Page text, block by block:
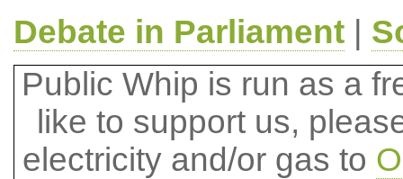
Debate in Parliament|
Public Whip is run as a
like to support us,
electricity and/or gas to